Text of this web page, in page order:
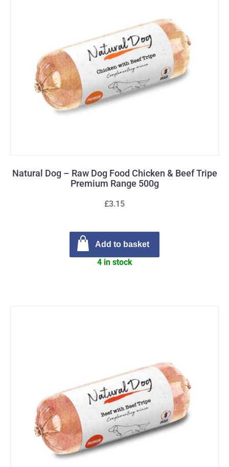
Natural Dog – Raw Dog Food Chicken & Beef Tripe
Premium Range 500g
£3.15
Add to basket
4 in stock